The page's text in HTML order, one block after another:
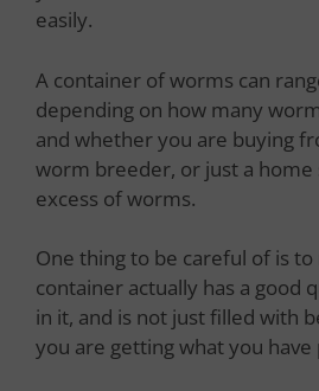
easily.
A container of worms can
depending on how many
and whether you are buying
worm breeder, or just a home
excess of worms.
One thing to be careful of is
container actually has a good
in it, and is not just filled with
you are getting what you have